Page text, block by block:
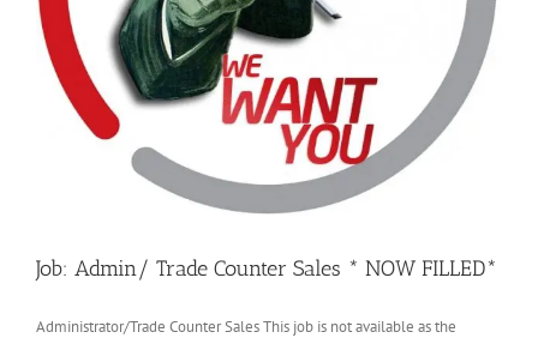
Job: Admin/ Trade Counter Sales * NOW FILLED*
Administrator/Trade Counter Sales This job is not available as the